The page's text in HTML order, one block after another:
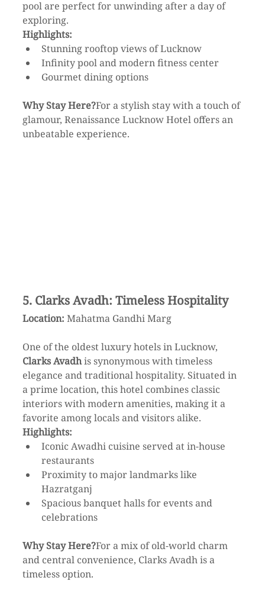
pool are perfect for unwinding after a day of
exploring.
Highlights:
Stunning rooftop views of Lucknow
Infinity pool and modern fitness center
Gourmet dining options
Why Stay Here?For a stylish stay with a touch of
glamour, Renaissance Lucknow Hotel offers an
unbeatable experience.
5. Clarks Avadh: Timeless Hospitality
Location: Mahatma Gandhi Marg
One of the oldest luxury hotels in Lucknow,
Clarks Avadh is synonymous with timeless
elegance and traditional hospitality. Situated in
a prime location, this hotel combines classic
interiors with modern amenities, making it a
favorite among locals and visitors alike.
Highlights:
Iconic Awadhi cuisine served at in-house
restaurants
Proximity to major landmarks like
Hazratganj
Spacious banquet halls for events and
celebrations
Why Stay Here?For a mix of old-world charm
and central convenience, Clarks Avadh is a
timeless option.